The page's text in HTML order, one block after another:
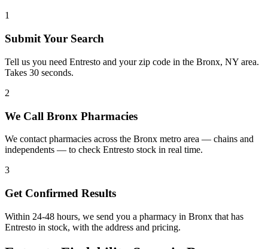
1
Submit Your Search
Tell us you need Entresto and your zip code in the Bronx, NY area.
Takes 30 seconds.
2
We Call Bronx Pharmacies
We contact pharmacies across the Bronx metro area — chains and
independents — to check Entresto stock in real time.
3
Get Confirmed Results
Within 24-48 hours, we send you a pharmacy in Bronx that has
Entresto in stock, with the address and pricing.